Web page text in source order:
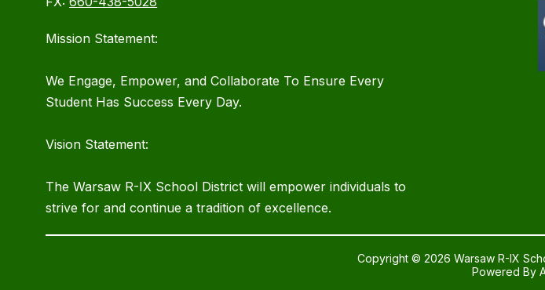
Mission Statement:
We Engage, Empower, and Collaborate To Ensure Every
Student Has Success Every Day.
Vision Statement:
The Warsaw R-IX School District will empower individuals to
strive for and continue a tradition of excellence.
Copyright © 2026 Warsaw R-IX
Powered By